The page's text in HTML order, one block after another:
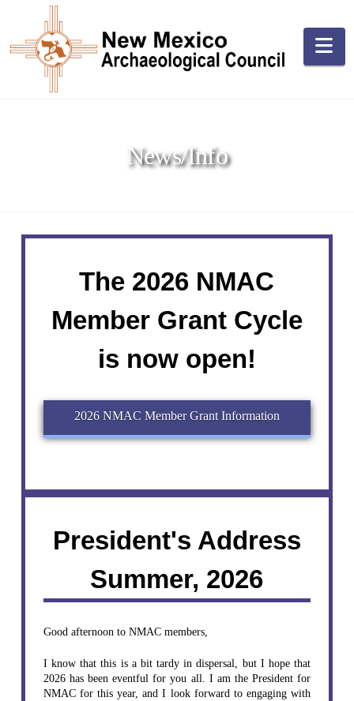
News/Info
The 2026 NMAC
Member Grant Cycle
is now open!
2026 NMAC Member Grant Information
President's Address
Summer, 2026
Good afternoon to NMAC members,
I know that this is a bit tardy in dispersal, but I hope that
2026 has been eventful for you all. I am the President for
NMAC for this year, and I look forward to engaging with